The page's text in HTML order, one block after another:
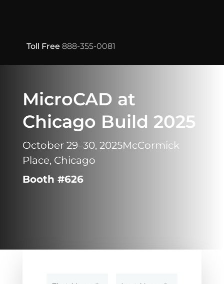
Toll Free 888-355-0081
MicroCAD at
Chicago Build 2025
October 29–30, 2025McCormick
Place, Chicago
Booth #626